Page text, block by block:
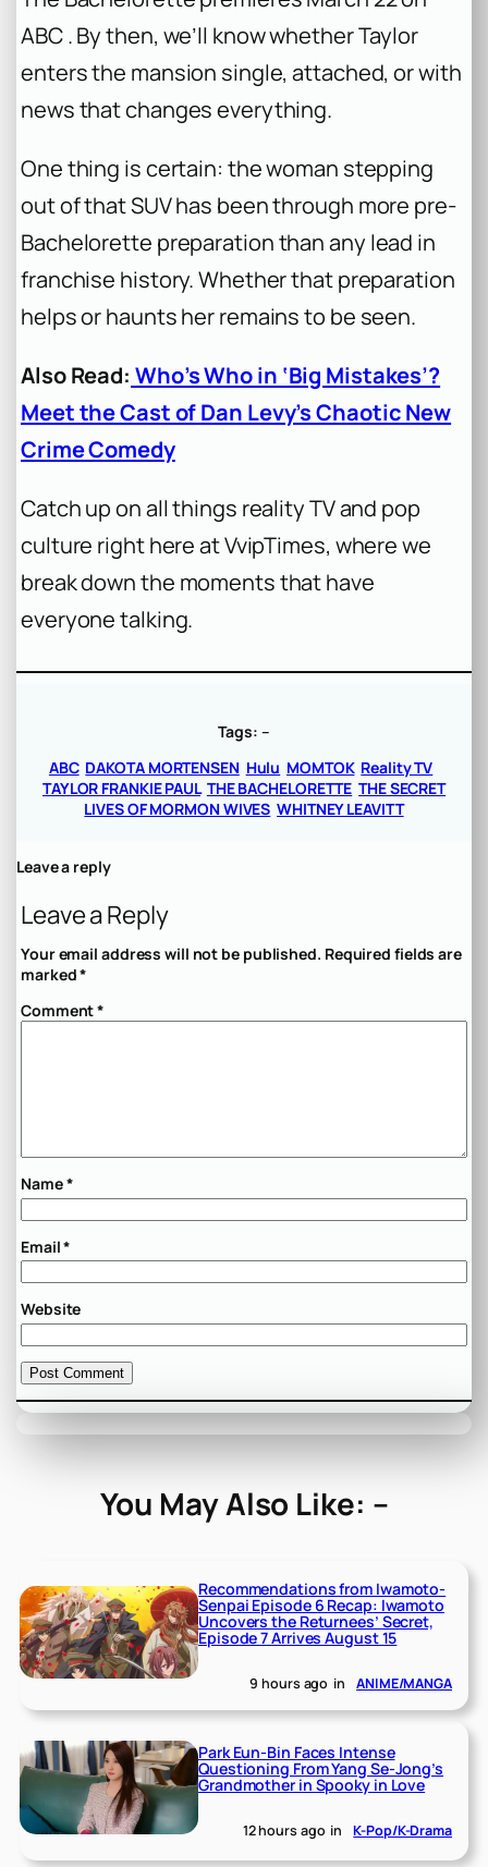
ABC . By then, we’ll know whether Taylor
enters the mansion single, attached, or with
news that changes everything.
One thing is certain: the woman stepping
out of that SUV has been through more pre-
Bachelorette preparation than any lead in
franchise history. Whether that preparation
helps or haunts her remains to be seen.
Also Read: Who’s Who in ‘Big Mistakes’?
Meet the Cast of Dan Levy’s Chaotic New
Crime Comedy
Catch up on all things reality TV and pop
culture right here at VvipTimes, where we
break down the moments that have
everyone talking.
Tags: –
ABC DAKOTA MORTENSEN Hulu MOMTOK Reality TV
TAYLOR FRANKIE PAUL THE BACHELORETTE THE SECRET
LIVES OF MORMON WIVES WHITNEY LEAVITT
Leave a reply
Leave a Reply
Your email address will not be published. Required fields are
marked*
Comment*
Name*
Email*
Website
You May Also Like: –
Recommendations from Iwamoto-
Senpai Episode 6 Recap: Iwamoto
Uncovers the Returnees’ Secret,
Episode 7 Arrives August 15
9 hours ago in ANIME/MANGA
Park Eun-Bin Faces Intense
Questioning From Yang Se-Jong’s
Grandmother in Spooky in Love
12 hours ago in K-Pop/K-Drama